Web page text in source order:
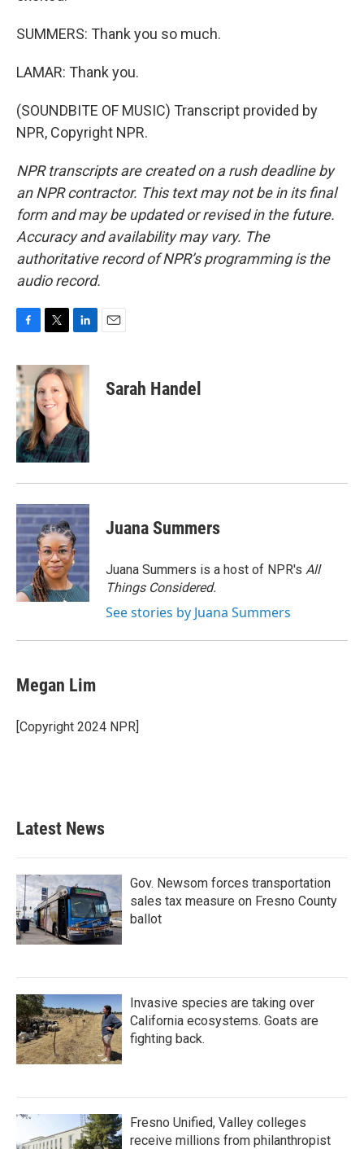
SUMMERS: Thank you so much.
LAMAR: Thank you.
(SOUNDBITE OF MUSIC) Transcript provided by
NPR, Copyright NPR.
NPR transcripts are created on a rush deadline by
an NPR contractor. This text may not be in its final
form and may be updated or revised in the future.
Accuracy and availability may vary. The
authoritative record of NPR’s programming is the
audio record.
c
e
b
o
o
k
i
t
t
e
r
n
k
e
d
I
n
Sarah Handel
Juana Summers
Juana Summers is a host of NPR's All
Things Considered.
See stories by Juana Summers
Megan Lim
[Copyright 2024 NPR]
Latest News
Gov. Newsom forces transportation
sales tax measure on Fresno County
ballot
Invasive species are taking over
California ecosystems. Goats are
fighting back.
Fresno Unified, Valley colleges
receive millions from philanthropist